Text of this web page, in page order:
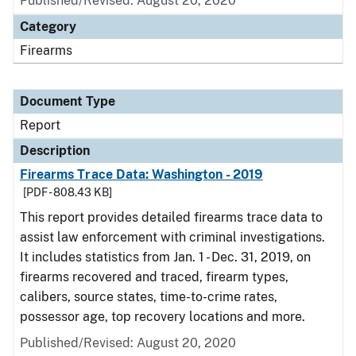
Category
Firearms
Document Type
Report
Description
Firearms Trace Data: Washington - 2019
[PDF - 808.43 KB]
This report provides detailed firearms trace data to
assist law enforcement with criminal investigations.
It includes statistics from Jan. 1 - Dec. 31, 2019, on
firearms recovered and traced, firearm types,
calibers, source states, time-to-crime rates,
possessor age, top recovery locations and more.
Published/Revised: August 20, 2020